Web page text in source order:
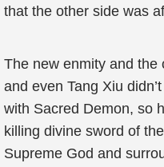
that the other side was
The new enmity and the
and even Tang Xiu
with Sacred Demon, so
killing divine sword of
Supreme God and